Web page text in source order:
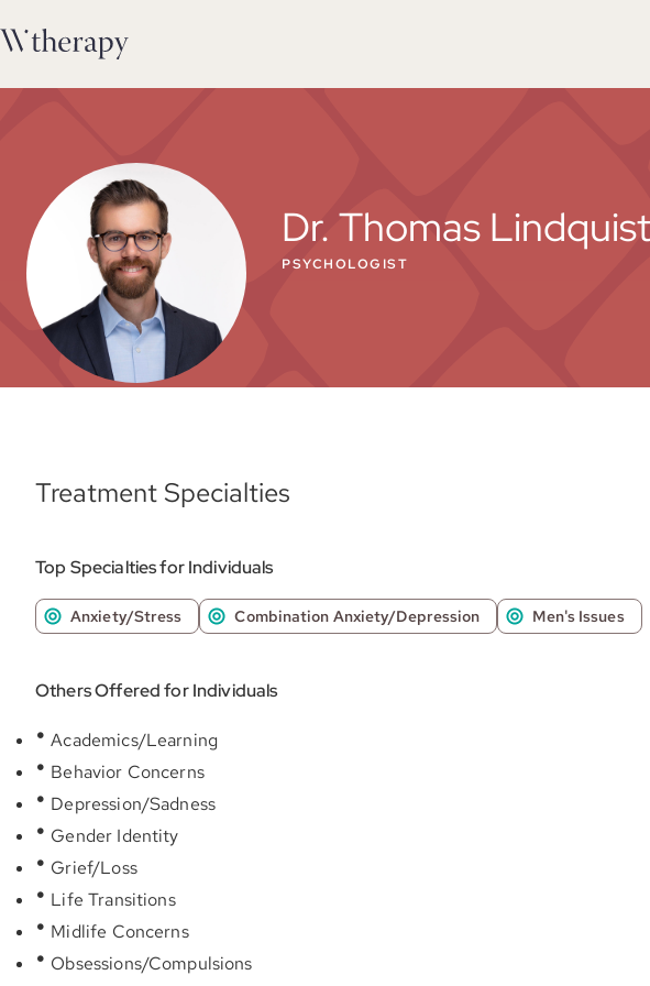
Dr. Thomas
PSYCHOLOGIST
Treatment Specialties
Top Specialties for Individuals
Anxiety/Stress Combination Anxiety/Depression Men's Issues
Others Offered for Individuals
Academics/Learning
Behavior Concerns
Depression/Sadness
Gender Identity
Grief/Loss
Life Transitions
Midlife Concerns
Obsessions/Compulsions